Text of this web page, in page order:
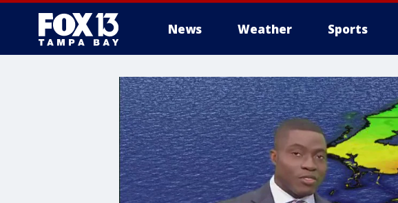
News Weather Sports